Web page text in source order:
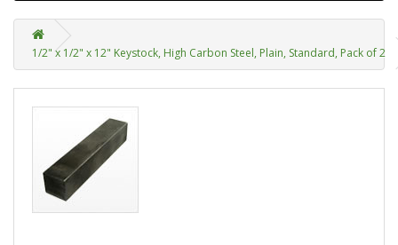
1/2" x 1/2" x 12" Keystock, High Carbon Steel, Plain, Standard, Pack of 2